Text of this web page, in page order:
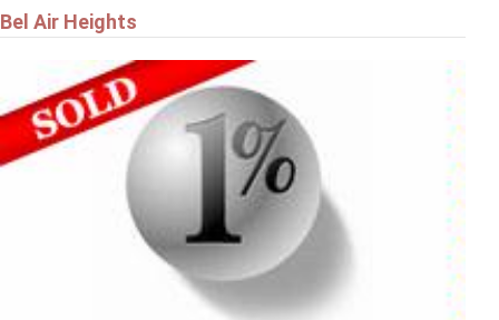
Bel Air Heights